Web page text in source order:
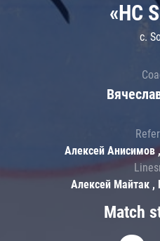
Match
«HC
c.
Алексей Анисимов
Алексей Майтак ,